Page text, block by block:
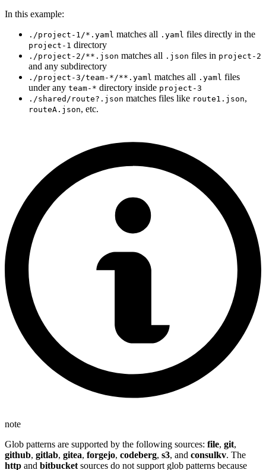
In this example:
./project-1/*.yaml matches all .yaml files directly in the
project-1 directory
./project-2/**.json matches all .json files in project-2
and any subdirectory
./project-3/team-*/**.yaml matches all .yaml files
under any team-* directory inside project-3
./shared/route?.json matches files like route1.json,
routeA.json, etc.
note
Glob patterns are supported by the following sources: file, git,
github, gitlab, gitea, forgejo, codeberg, s3, and consulkv. The
http and bitbucketsources do not support glob patterns because